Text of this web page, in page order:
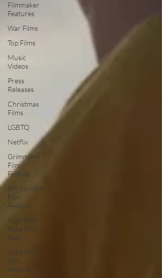
Filmmaker
Features
War Films
Top Films
Music
Videos
Press
Releases
Christmas
Films
LGBTQ
Netflix
Grimmfest
Film
Festival
BFI London
Film
Festival
High Peak
Indie Film
Fest
Little Wing
Film
Festival